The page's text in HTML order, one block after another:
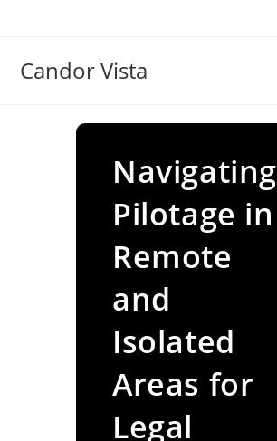
Candor Vista
Navigating
Pilotage in
Remote
and
Isolated
Areas for
Legal